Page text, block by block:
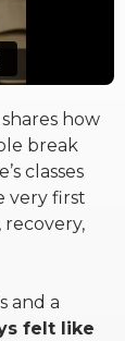
how
break
classes
very first
recovery,
and a
felt like